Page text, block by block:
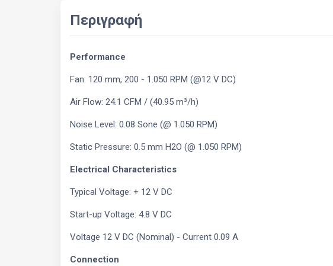
Περιγραφή
Performance
Fan: 120 mm, 200 - 1.050 RPM (@12 V DC)
Air Flow: 24.1 CFM / (40.95 m³/h)
Noise Level: 0.08 Sone (@ 1.050 RPM)
Static Pressure: 0.5 mm H2O (@ 1.050 RPM)
Electrical Characteristics
Typical Voltage: + 12 V DC
Start-up Voltage: 4.8 V DC
Voltage 12 V DC (Nominal) - Current 0.09 A
Connection